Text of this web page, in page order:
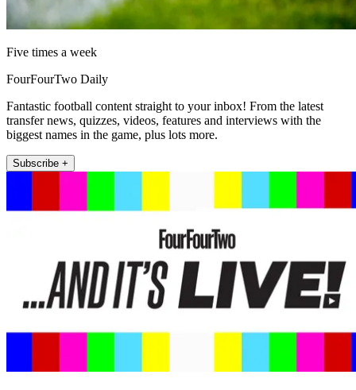
Five times a week
FourFourTwo Daily
Fantastic football content straight to your inbox! From the latest
transfer news, quizzes, videos, features and interviews with the
biggest names in the game, plus lots more.
Subscribe +